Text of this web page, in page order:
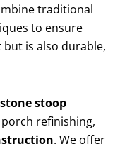
traditional
to ensure
is also durable,
stoop
refinishing,
. We offer